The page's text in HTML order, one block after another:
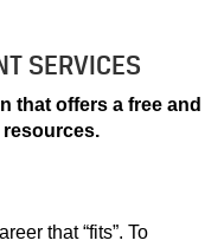
SERVICES
that offers a free and
that “fits”. To